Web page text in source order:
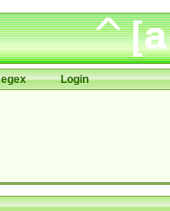
Login